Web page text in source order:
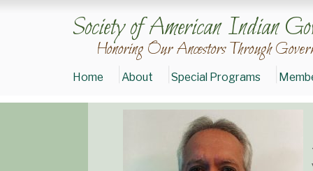
Society of American Indian
Honoring Our Ancestors Through
Home About Special Programs